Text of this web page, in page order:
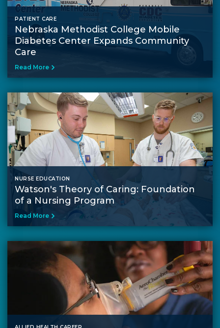
PATIENT CARE
Nebraska Methodist College Mobile
Diabetes Center Expands Community
Care
Read More
NURSE EDUCATION
Watson's Theory of Caring: Foundation
of a Nursing Program
Read More